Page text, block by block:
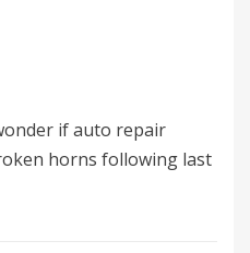
if auto repair
horns following last